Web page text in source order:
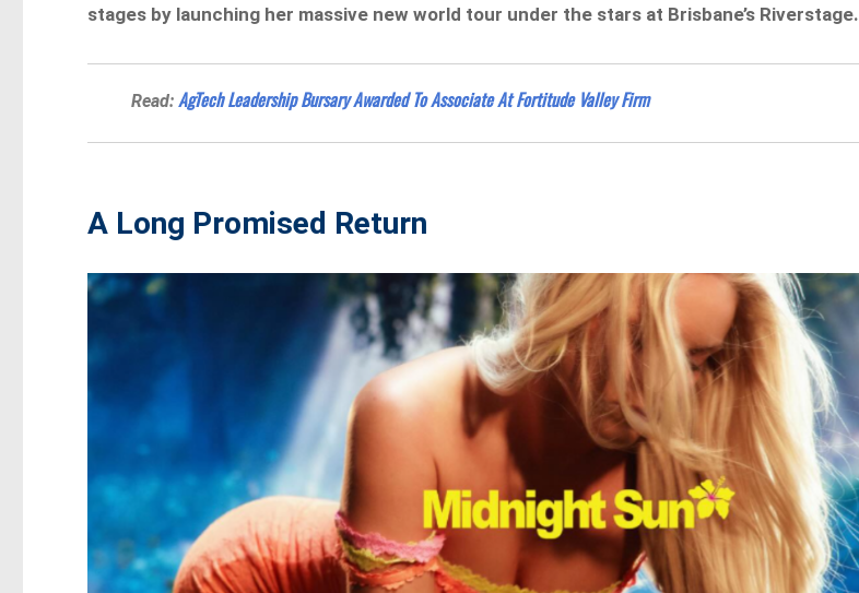
stages by launching her massive new world tour under the stars at Brisbane’s Riverstage.
Read:AgTech Leadership Bursary Awarded To Associate At Fortitude Valley Firm
A Long Promised Return